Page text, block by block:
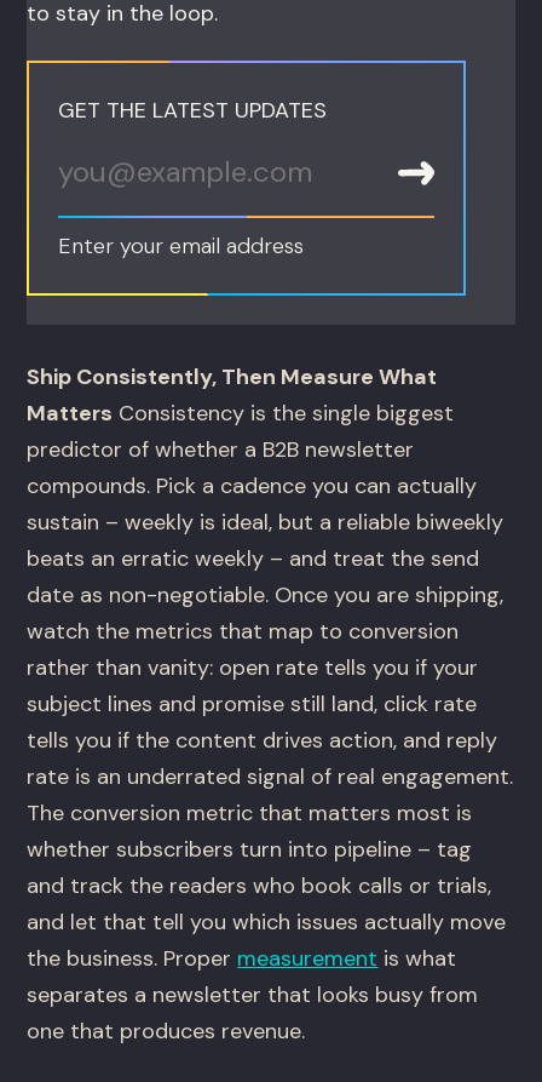
to stay in the loop.
GET THE LATEST UPDATES
Enter your email address
Ship Consistently, Then Measure What
Matters Consistency is the single biggest
predictor of whether a B2B newsletter
compounds. Pick a cadence you can actually
sustain – weekly is ideal, but a reliable biweekly
beats an erratic weekly – and treat the send
date as non-negotiable. Once you are shipping,
watch the metrics that map to conversion
rather than vanity: open rate tells you if your
subject lines and promise still land, click rate
tells you if the content drives action, and reply
rate is an underrated signal of real engagement.
The conversion metric that matters most is
whether subscribers turn into pipeline – tag
and track the readers who book calls or trials,
and let that tell you which issues actually move
the business. Proper measurement is what
separates a newsletter that looks busy from
one that produces revenue.